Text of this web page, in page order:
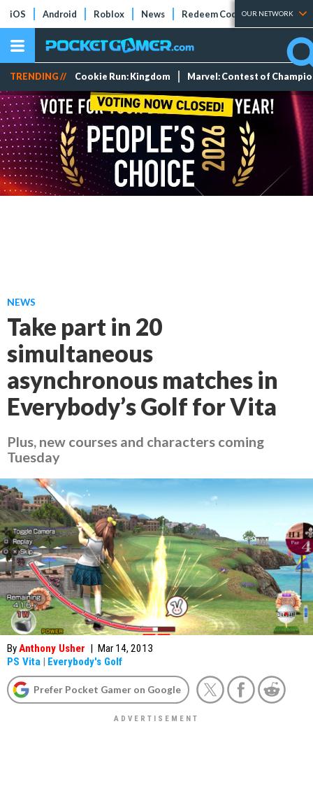
iOS Android Roblox News Redeem Codes Tier Lists
OUR NETWORK
TRENDING // Cookie Run: Kingdom Marvel: Contest of
NEWS
Take part in 20
simultaneous
asynchronous matches in
Everybody’s Golf for Vita
Plus, new courses and characters coming
Tuesday
ByAnthony Usher | Mar 14, 2013
PS Vita | Everybody's Golf
Prefer Pocket Gamer on Google